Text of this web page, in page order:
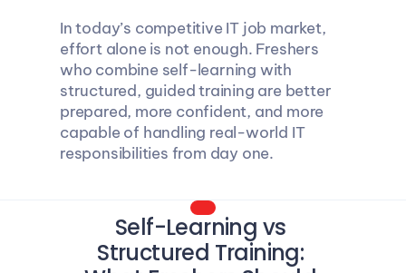
In today’s competitive IT job market,
effort alone is not enough. Freshers
who combine self-learning with
structured, guided training are better
prepared, more confident, and more
capable of handling real-world IT
responsibilities from day one.
Self-Learning vs
Structured Training: